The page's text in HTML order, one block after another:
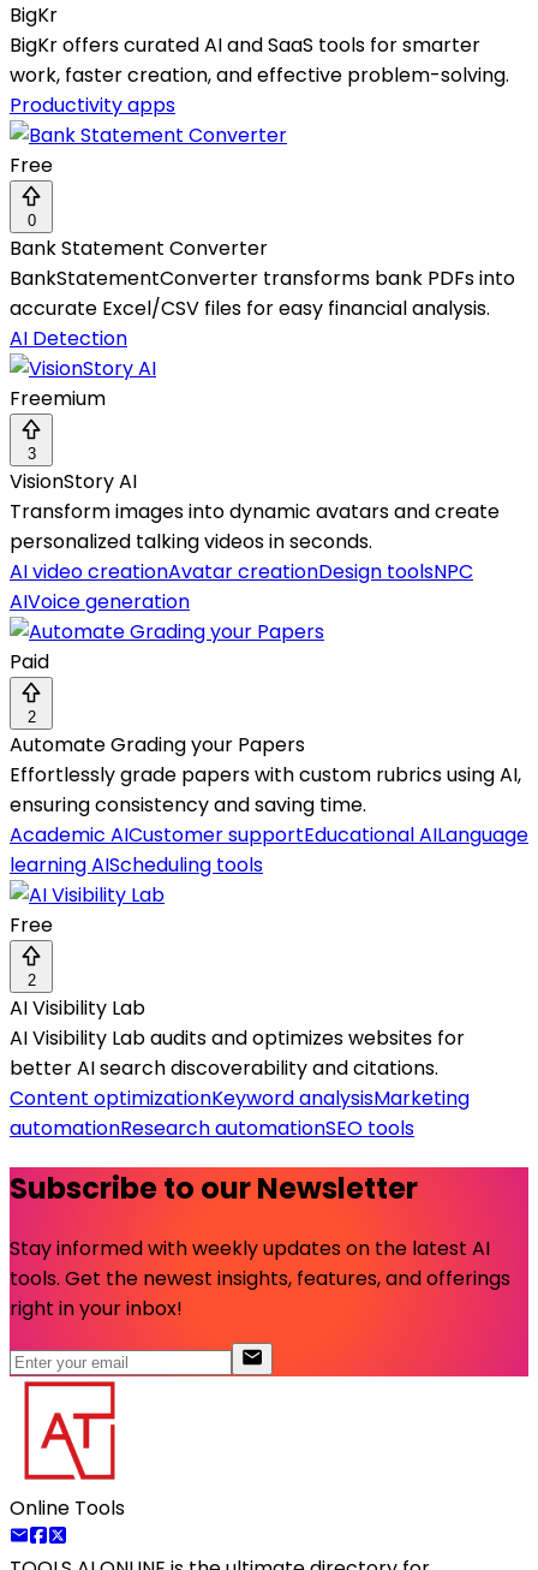
BigKr
BigKr offers curated AI and SaaS tools for smarter
work, faster creation, and effective problem-solving.
Productivity apps
Free
0
Bank Statement Converter
BankStatementConverter transforms bank PDFs into
accurate Excel/CSV files for easy financial analysis.
AI Detection
Freemium
3
VisionStory AI
Transform images into dynamic avatars and create
personalized talking videos in seconds.
AI video creationAvatar creationDesign toolsNPC
AIVoice generation
Paid
2
Automate Grading your Papers
Effortlessly grade papers with custom rubrics using AI,
ensuring consistency and saving time.
Academic AICustomer supportEducational AILanguage
learning AIScheduling tools
Free
2
AI Visibility Lab
AI Visibility Lab audits and optimizes websites for
better AI search discoverability and citations.
Content optimizationKeyword analysisMarketing
automationResearch automationSEO tools
Subscribe to our Newsletter
Stay informed with weekly updates on the latest AI
tools. Get the newest insights, features, and offerings
right in your inbox!
Online Tools